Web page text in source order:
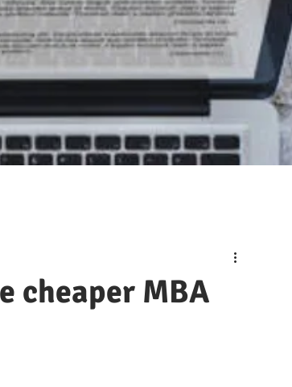
cheaper MBA